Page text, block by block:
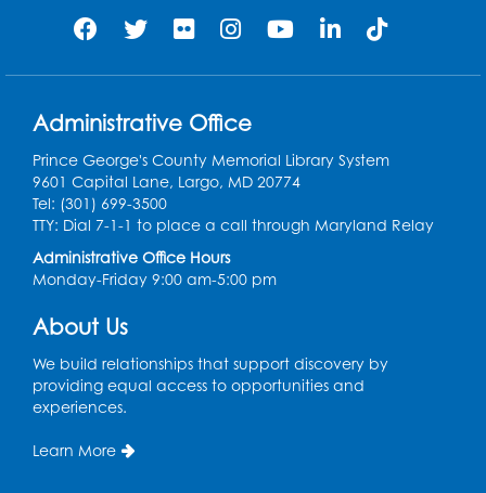
Ready 2 Read Storytime: Ages 2-3 - Held
in the Storytime Room
Free HIV and Syphilis Screening-
Provided by Prince Georges County
Health Department
Conference Room
CANCELLED
Teen Zone: Summer Drop In
Thu, Aug 13, 3:30pm - 5:30pm
Ready 2 Read Storytime: Ages 3-5
Administrative Office
Prince George's County Memorial Library System
9601 Capital Lane, Largo, MD 20774
Tel: (301) 699-3500
TTY: Dial 7-1-1 to place a call through Maryland Relay
Administrative Office Hours
Monday-Friday 9:00 am-5:00 pm
About Us
We build relationships that support discovery by
providing equal access to opportunities and
experiences.
Learn More